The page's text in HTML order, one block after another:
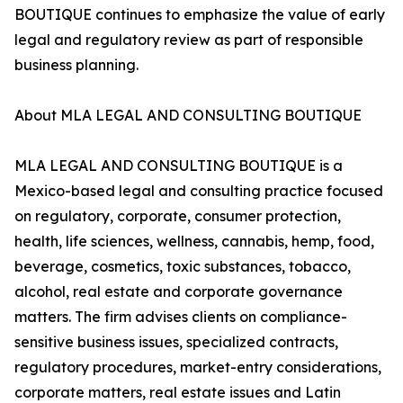
BOUTIQUE continues to emphasize the value of early
legal and regulatory review as part of responsible
business planning.
About MLA LEGAL AND CONSULTING BOUTIQUE
MLA LEGAL AND CONSULTING BOUTIQUE is a
Mexico-based legal and consulting practice focused
on regulatory, corporate, consumer protection,
health, life sciences, wellness, cannabis, hemp, food,
beverage, cosmetics, toxic substances, tobacco,
alcohol, real estate and corporate governance
matters. The firm advises clients on compliance-
sensitive business issues, specialized contracts,
regulatory procedures, market-entry considerations,
corporate matters, real estate issues and Latin